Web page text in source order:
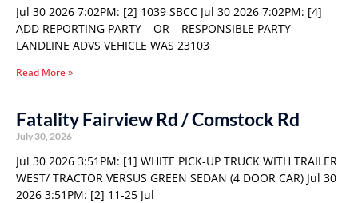
Jul 30 2026 7:02PM: [2] 1039 SBCC Jul 30 2026 7:02PM: [4]
ADD REPORTING PARTY – OR – RESPONSIBLE PARTY
LANDLINE ADVS VEHICLE WAS 23103
Read More »
Fatality Fairview Rd / Comstock Rd
July 30, 2026
Jul 30 2026 3:51PM: [1] WHITE PICK-UP TRUCK WITH TRAILER
WEST/ TRACTOR VERSUS GREEN SEDAN (4 DOOR CAR) Jul 30
2026 3:51PM: [2] 11-25 Jul